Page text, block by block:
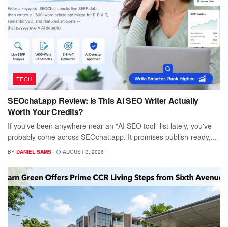
TECH
SEOchat.app Review: Is This AI SEO Writer Actually
Worth Your Credits?
If you've been anywhere near an "AI SEO tool" list lately, you've
probably come across SEOchat.app. It promises publish-ready,...
BY DANIEL SAMS AUGUST 3, 2026